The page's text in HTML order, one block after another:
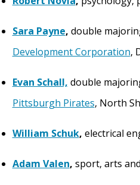
Sara Payne, double
Development Corporation,
Evan Schall, double
Pittsburgh Pirates, North
William Schuk, electrical
Adam Valen, sport, arts